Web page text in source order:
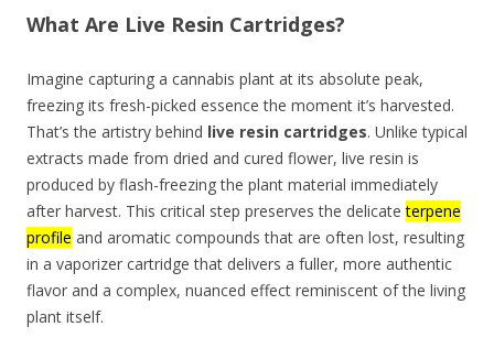
What Are Live Resin Cartridges?
Imagine capturing a cannabis plant at its absolute peak,
freezing its fresh-picked essence the moment it’s harvested.
That’s the artistry behind live resin cartridges. Unlike typical
extracts made from dried and cured flower, live resin is
produced by flash-freezing the plant material immediately
after harvest. This critical step preserves the delicateterpene
profile and aromatic compounds that are often lost, resulting
in a vaporizer cartridge that delivers a fuller, more authentic
flavor and a complex, nuanced effect reminiscent of the living
plant itself.